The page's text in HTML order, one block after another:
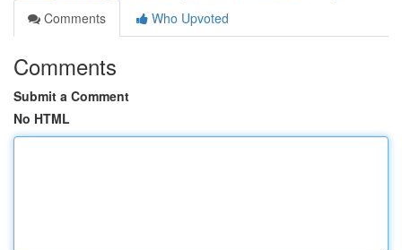
Comments
Who Upvoted
Comments
Submit a Comment
No HTML